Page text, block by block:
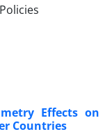
Effects on
Countries